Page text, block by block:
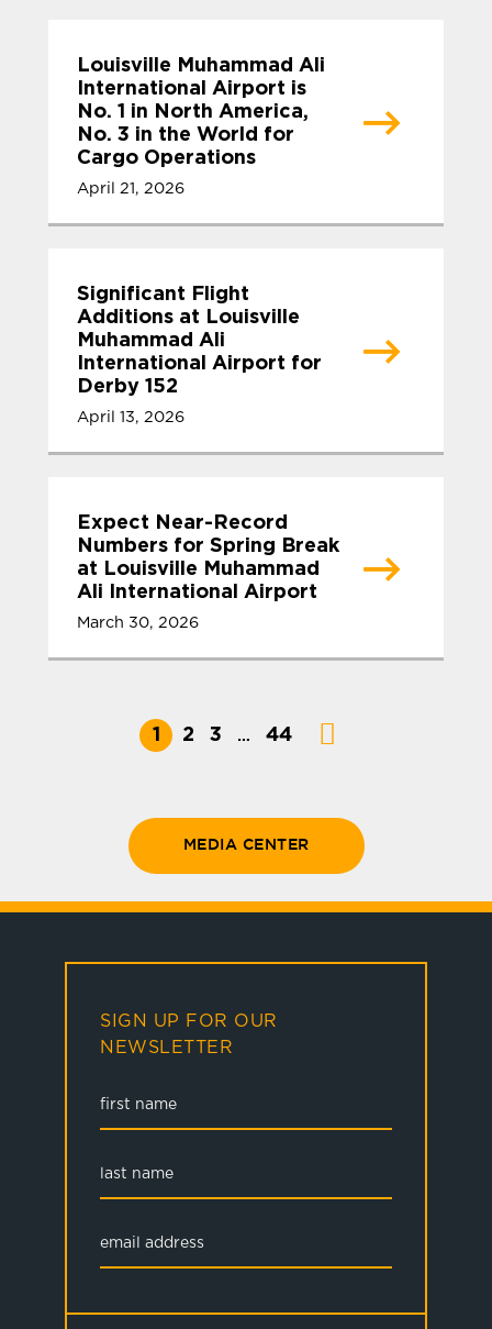
Louisville Muhammad Ali
International Airport is
No. 1 in North America,
No. 3 in the World for
Cargo Operations
April 21, 2026
Significant Flight
Additions at Louisville
Muhammad Ali
International Airport for
Derby 152
April 13, 2026
Expect Near-Record
Numbers for Spring Break
at Louisville Muhammad
Ali International Airport
March 30, 2026
1 2 3 … 44
MEDIA CENTER
SIGN UP FOR OUR
NEWSLETTER